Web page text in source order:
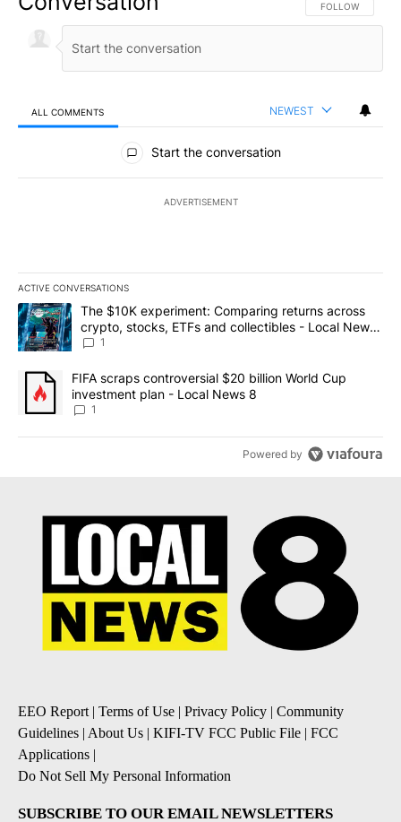
FOLLOW THIS
FOLLOW
ALL COMMENTS NEWEST
All Comments
Start the conversation
ADVERTISEMENT
ACTIVE CONVERSATIONS
The following is a list of the most commented articles in the last
A trending article titled "The $10K experiment: Comparing
The $10K experiment: Comparing returns across
crypto, stocks, ETFs and collectibles - Local News
8
1
A trending article titled "FIFA scraps controversial $20 billion
FIFA scraps controversial $20 billion World Cup
investment plan - Local News 8
1
Powered by
EEO Report| Terms of Use | Privacy Policy | Community
Guidelines | About Us | KIFI-TV FCC Public File | FCC
Applications |
Do Not Sell My Personal Information
SUBSCRIBE TO OUR EMAIL NEWSLETTERS